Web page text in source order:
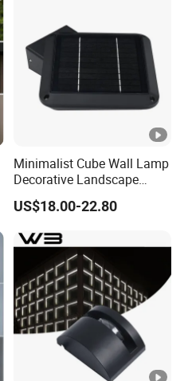
Minimalist Cube Wall Lamp
Decorative Landscape
Outdoor Garden Light
US$18.00-22.80